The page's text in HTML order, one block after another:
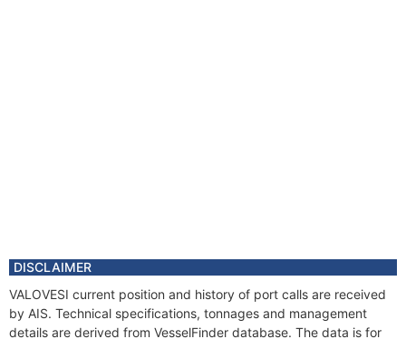
DISCLAIMER
VALOVESI current position and history of port calls are received
by AIS. Technical specifications, tonnages and management
details are derived from VesselFinder database. The data is for